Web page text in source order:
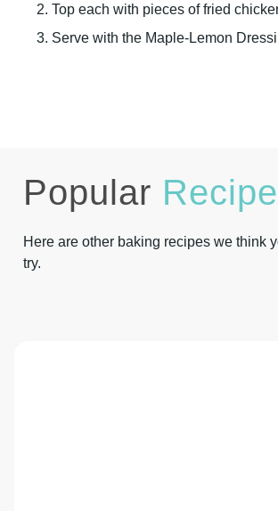
Top each with pieces of fried
Serve with the Maple-Lemon
Popular
Here are other baking recipes we think
try.